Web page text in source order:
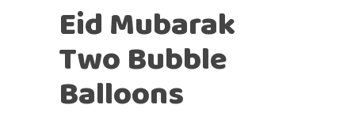
Eid Mubarak
Two Bubble
Balloons